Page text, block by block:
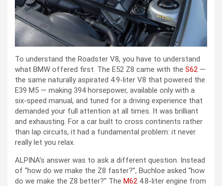
To understand the Roadster V8, you have to understand
what BMW offered first. The E52 Z8 came with the S62 —
the same naturally aspirated 4.9-liter V8 that powered the
E39 M5 — making 394 horsepower, available only with a
six-speed manual, and tuned for a driving experience that
demanded your full attention at all times. It was brilliant
and exhausting. For a car built to cross continents rather
than lap circuits, it had a fundamental problem: it never
really let you relax.
ALPINA’s answer was to ask a different question. Instead
of “how do we make the Z8 faster?”, Buchloe asked “how
do we make the Z8 better?” The M62 4.8-liter engine from